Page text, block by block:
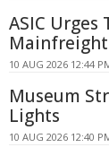
ASIC
10 AUG 2026 12:44
Museum
Lights
10 AUG 2026 12:40